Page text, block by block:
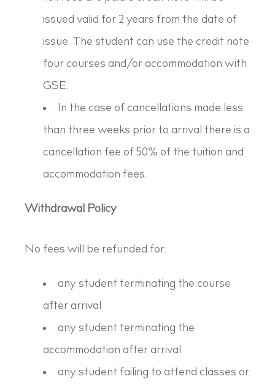
issued valid for 2 years from the date of
issue. The student can use the credit note
four courses and/or accommodation with
GSE.
In the case of cancellations made less
than three weeks prior to arrival there is a
cancellation fee of 50% of the tuition and
accommodation fees.
Withdrawal Policy
No fees will be refunded for:
any student terminating the course
after arrival
any student terminating the
accommodation after arrival
any student failing to attend classes or